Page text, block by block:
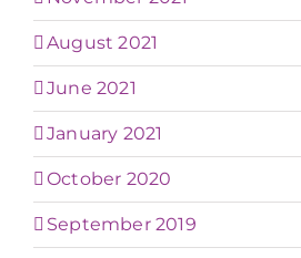
August 2021
June 2021
January 2021
October 2020
September 2019